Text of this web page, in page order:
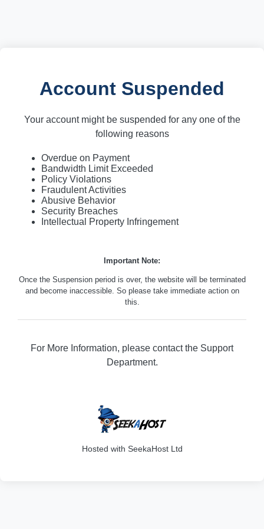
Account Suspended
Your account might be suspended for any one of the
following reasons
Overdue on Payment
Bandwidth Limit Exceeded
Policy Violations
Fraudulent Activities
Abusive Behavior
Security Breaches
Intellectual Property Infringement
Important Note:
Once the Suspension period is over, the website will be terminated
and become inaccessible. So please take immediate action on
this.
For More Information, please contact the Support
Department.
Hosted with SeekaHost Ltd